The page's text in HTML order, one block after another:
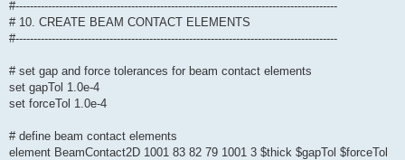
#-----------------------------------------------------------------------------------------
# 10. CREATE BEAM CONTACT ELEMENTS
#-----------------------------------------------------------------------------------------
# set gap and force tolerances for beam contact elements
set gapTol 1.0e-4
set forceTol 1.0e-4
# define beam contact elements
element BeamContact2D 1001 83 82 79 1001 3 $thick $gapTol $forceTol